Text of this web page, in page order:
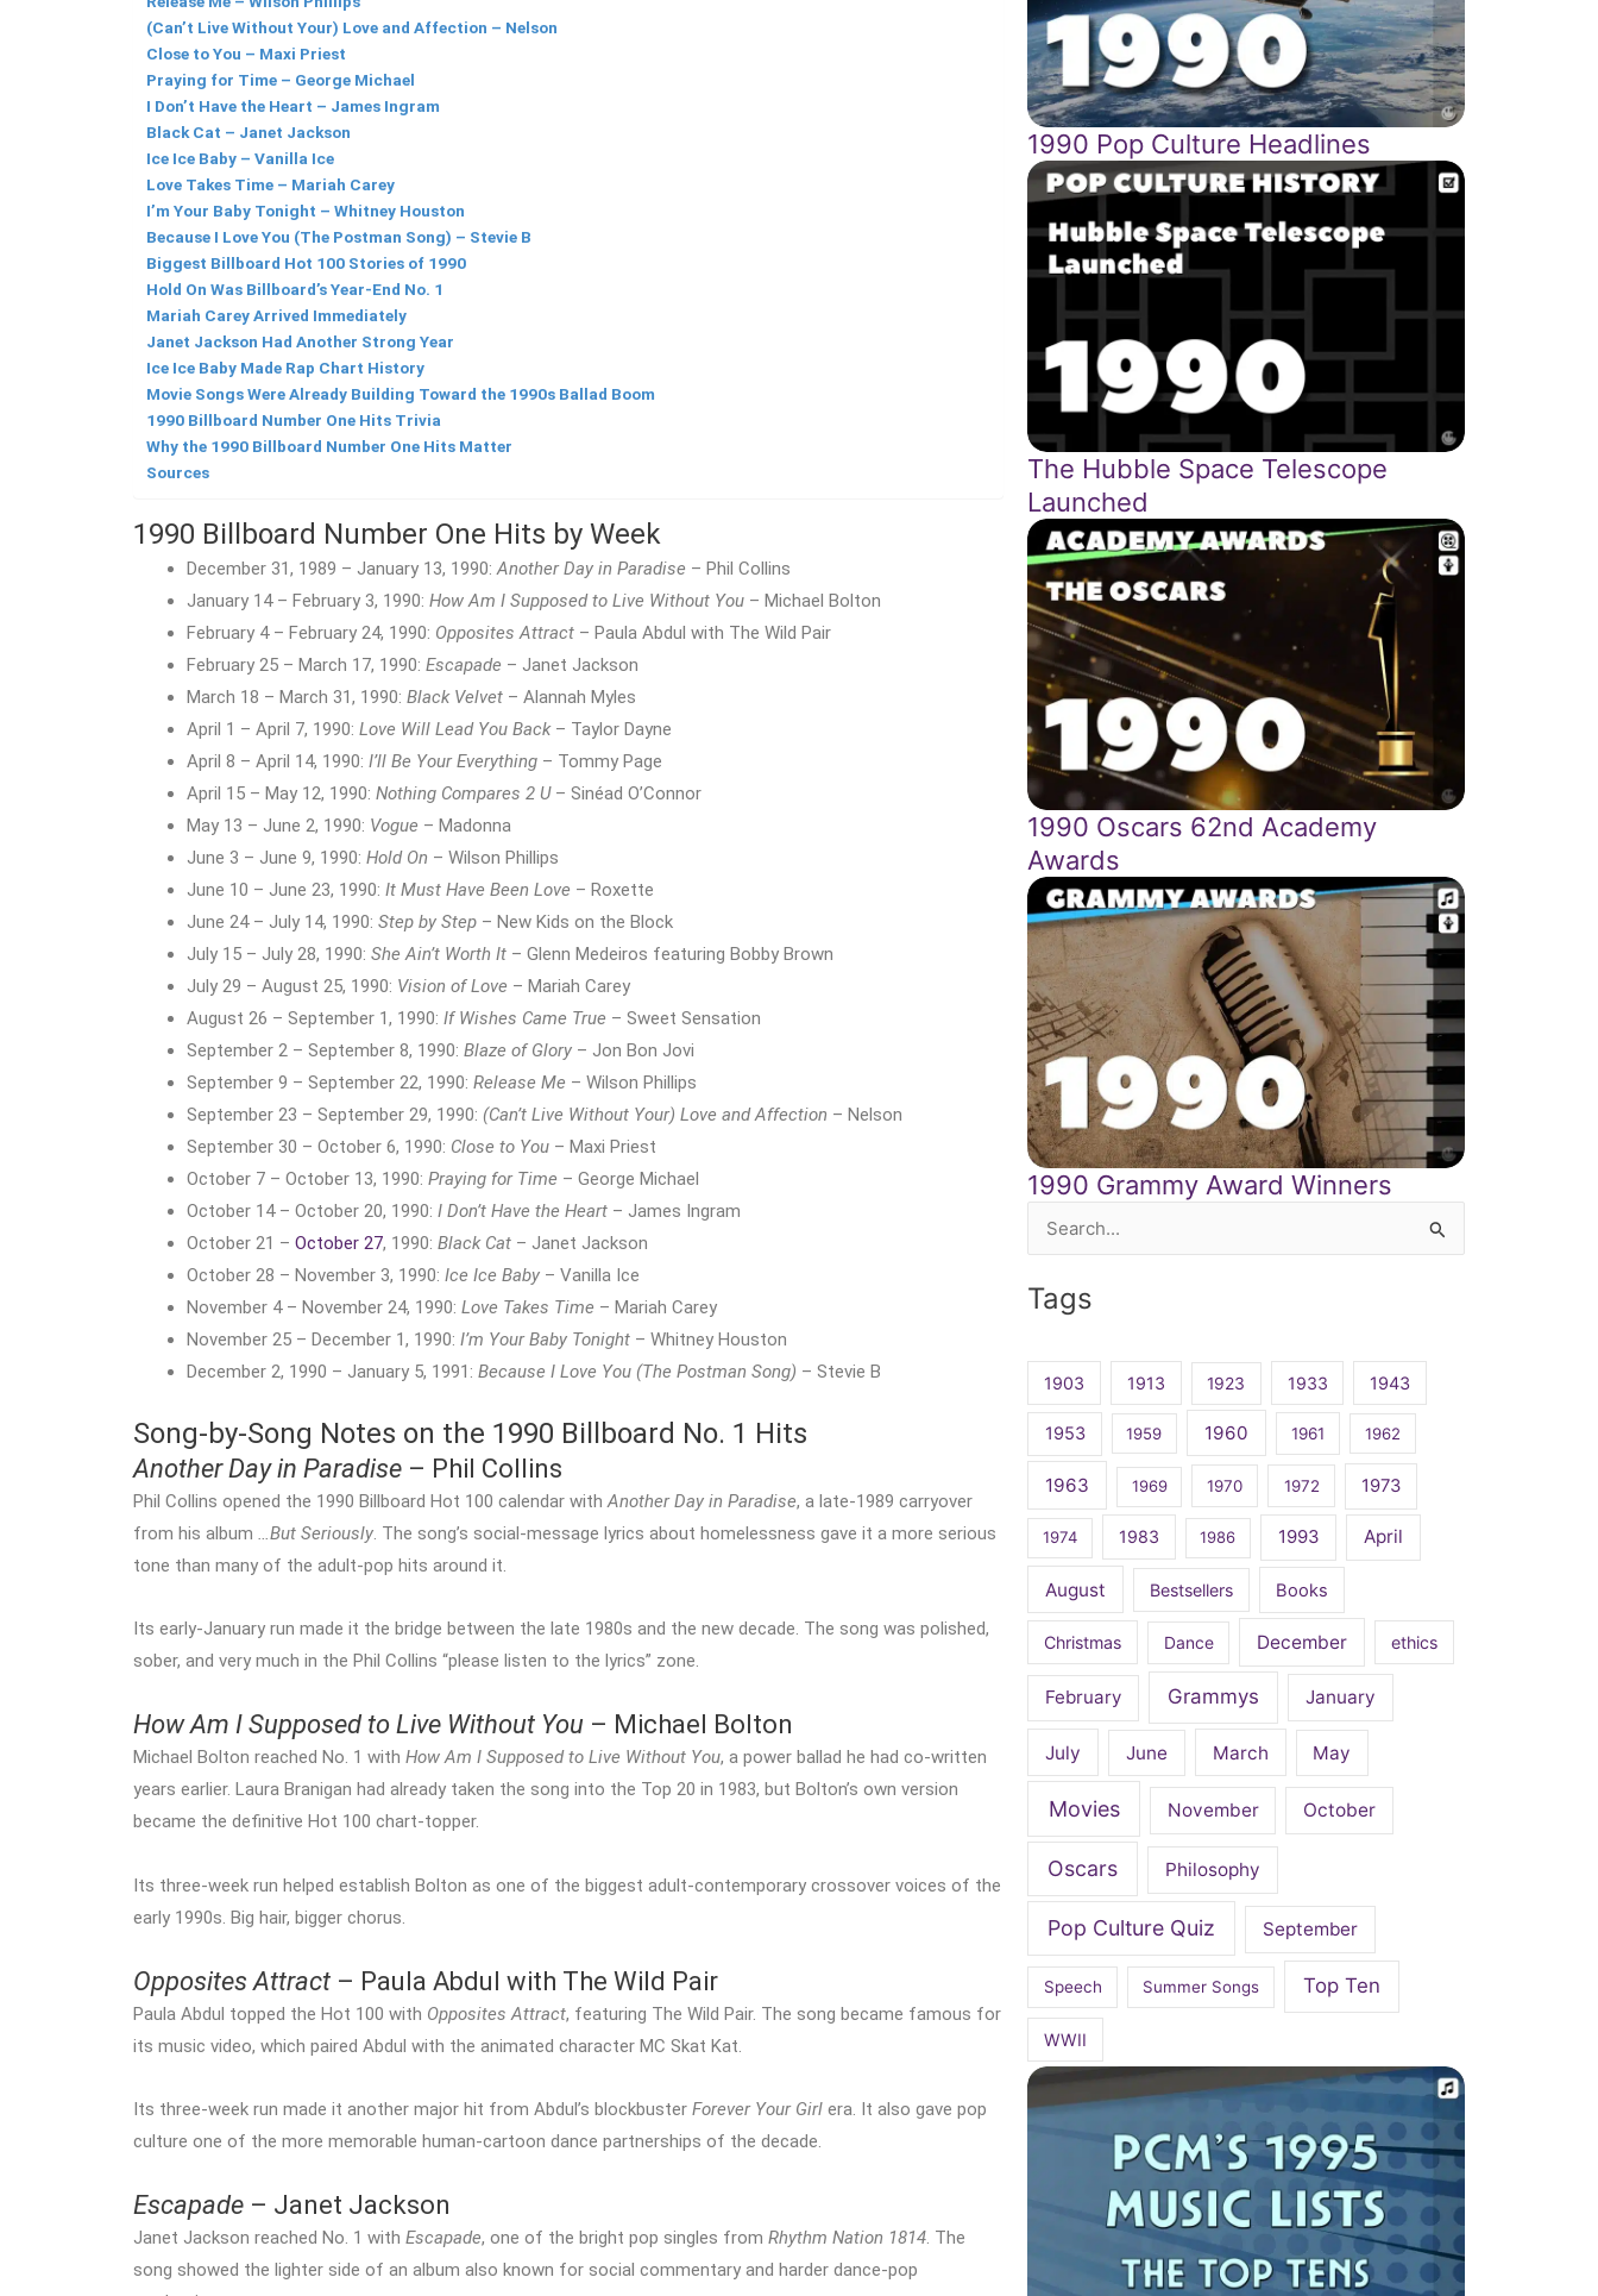
(Can’t Live Without Your) Love and Affection – Nelson
Close to You – Maxi Priest
Praying for Time – George Michael
I Don’t Have the Heart – James Ingram
Black Cat – Janet Jackson
Ice Ice Baby – Vanilla Ice
Love Takes Time – Mariah Carey
I’m Your Baby Tonight – Whitney Houston
Because I Love You (The Postman Song) – Stevie B
Biggest Billboard Hot 100 Stories of 1990
Hold On Was Billboard’s Year-End No. 1
Mariah Carey Arrived Immediately
Janet Jackson Had Another Strong Year
Ice Ice Baby Made Rap Chart History
Movie Songs Were Already Building Toward the 1990s Ballad Boom
1990 Billboard Number One Hits Trivia
Why the 1990 Billboard Number One Hits Matter
Sources
1990 Billboard Number One Hits by Week
December 31, 1989 – January 13, 1990:Another Day in Paradise – Phil Collins
January 14 – February 3, 1990: How Am I Supposed to Live Without You – Michael Bolton
February 4 – February 24, 1990: Opposites Attract – Paula Abdul with The Wild Pair
February 25 – March 17, 1990: Escapade – Janet Jackson
March 18 – March 31, 1990: Black Velvet – Alannah Myles
April 1 – April 7, 1990: Love Will Lead You Back– Taylor Dayne
April 8 – April 14, 1990: I’ll Be Your Everything – Tommy Page
April 15 – May 12, 1990: Nothing Compares 2 U– Sinéad O’Connor
May 13 – June 2, 1990: Vogue – Madonna
June 3 – June 9, 1990: Hold On – Wilson Phillips
June 10 – June 23, 1990: It Must Have Been Love – Roxette
June 24 – July 14, 1990: Step by Step – New Kids on the Block
July 15 – July 28, 1990: She Ain’t Worth It – Glenn Medeiros featuring Bobby Brown
July 29 – August 25, 1990: Vision of Love – Mariah Carey
August 26 – September 1, 1990: If Wishes Came True – Sweet Sensation
September 2 – September 8, 1990: Blaze of Glory – Jon Bon Jovi
September 9 – September 22, 1990: Release Me – Wilson Phillips
September 23 – September 29, 1990: (Can’t Live Without Your) Love and Affection – Nelson
September 30 – October 6, 1990: Close to You – Maxi Priest
October 7 – October 13, 1990: Praying for Time – George Michael
October 14 – October 20, 1990: I Don’t Have the Heart – James Ingram
October 21 – October 27, 1990: Black Cat – Janet Jackson
October 28 – November 3, 1990: Ice Ice Baby – Vanilla Ice
November 4 – November 24, 1990: Love Takes Time – Mariah Carey
November 25 – December 1, 1990: I’m Your Baby Tonight – Whitney Houston
December 2, 1990 – January 5, 1991: Because I Love You (The Postman Song) – Stevie B
Song-by-Song Notes on the 1990 Billboard No. 1 Hits
Another Day in Paradise – Phil Collins
Phil Collins opened the 1990 Billboard Hot 100 calendar withAnother Day in Paradise, a late-1989 carryover
from his album …But Seriously. The song’s social-message lyrics about homelessness gave it a more serious
tone than many of the adult-pop hits around it.
Its early-January run made it the bridge between the late 1980s and the new decade. The song was polished,
sober, and very much in the Phil Collins “please listen to the lyrics” zone.
How Am I Supposed to Live Without You – Michael Bolton
Michael Bolton reached No. 1 with How Am I Supposed to Live Without You, a power ballad he had co-written
years earlier. Laura Branigan had already taken the song into the Top 20 in 1983, but Bolton’s own version
became the definitive Hot 100 chart-topper.
Its three-week run helped establish Bolton as one of the biggest adult-contemporary crossover voices of the
early 1990s. Big hair, bigger chorus.
Opposites Attract – Paula Abdul with The Wild Pair
Paula Abdul topped the Hot 100 with Opposites Attract, featuring The Wild Pair. The song became famous for
its music video, which paired Abdul with the animated character MC Skat Kat.
Its three-week run made it another major hit from Abdul’s blockbuster Forever Your Girl era. It also gave pop
culture one of the more memorable human-cartoon dance partnerships of the decade.
Escapade – Janet Jackson
Janet Jackson reached No. 1 with Escapade, one of the bright pop singles from Rhythm Nation 1814. The
song showed the lighter side of an album also known for social commentary and harder dance-pop
1990 Pop Culture Headlines
The Hubble Space Telescope
Launched
1990 Oscars 62nd Academy
Awards
1990 Grammy Award Winners
Search
Tags
1903 1913 1923 1933 1943
1953 1959 1960 1961 1962
1963 1969 1970 1972 1973
1974 1983 1986 1993 April
August Bestsellers Books
Christmas Dance December ethics
February Grammys January
July June March May
Movies November October
Oscars Philosophy
Pop Culture Quiz September
Speech Summer Songs Top Ten
WWII